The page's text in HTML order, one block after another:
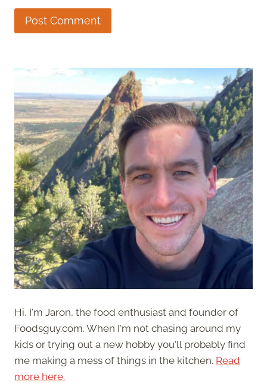
Hi, I'm Jaron, the food enthusiast and founder of
Foodsguy.com. When I'm not chasing around my
kids or trying out a new hobby you'll probably find
me making a mess of things in the kitchen. Read
more here.